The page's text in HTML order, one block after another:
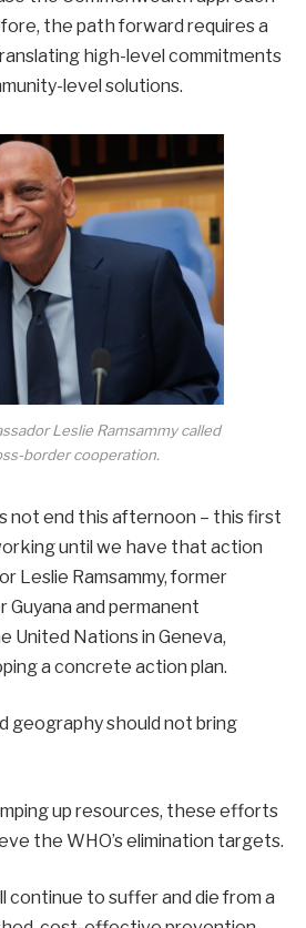
the path forward requires a
high-level commitments
level solutions.
Leslie Ramsammy called
border cooperation.
not end this afternoon – this first
until we have that action
Leslie Ramsammy, former
and permanent
Nations in Geneva,
a concrete action plan.
geography should not bring
up resources, these efforts
the WHO’s elimination targets.
continue to suffer and die from a